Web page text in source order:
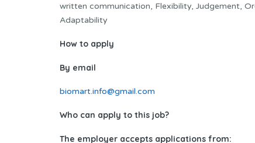
written communication, Flexibility, Judgement,
Adaptability
How to apply
By email
biomart.info@gmail.com
Who can apply to this job?
The employer accepts applications from: